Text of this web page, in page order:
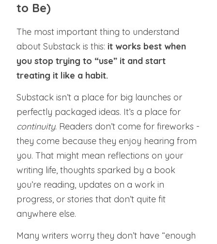
to Be)
The most important thing to understand
about Substack is this: it works best when
you stop trying to “use” it and start
treating it like a habit.
Substack isn’t a place for big launches or
continuity. Readers don’t come for fireworks -
they come because they enjoy hearing from
you. That might mean reflections on your
writing life, thoughts sparked by a book
you’re reading, updates on a work in
progress, or stories that don’t quite fit
anywhere else.
Many writers worry they don’t have “enough